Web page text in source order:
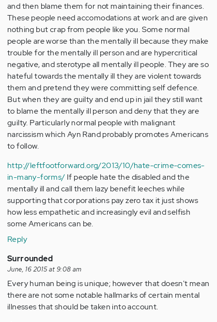
and then blame them for not maintaining their finances.
These people need accomodations at work and are given
nothing but crap from people like you. Some normal
people are worse than the mentally ill because they make
trouble for the mentally ill person and are hypercritical
negative, and sterotype all mentally ill people. They are so
hateful towards the mentally ill they are violent towards
them and pretend they were committing self defence.
But when they are guilty and end up in jail they still want
to blame the mentally ill person and deny that they are
guilty. Particularly normal people with malignant
narcissism which Ayn Rand probably promotes Americans
to follow.
http://leftfootforward.org/2013/10/hate-crime-comes-
in-many-forms/ If people hate the disabled and the
mentally ill and call them lazy benefit leeches while
supporting that corporations pay zero tax it just shows
how less empathetic and increasingly evil and selfish
some Americans can be.
Reply
Surrounded
June, 16 2015 at 9:08 am
Every human being is unique; however that doesn't mean
there are not some notable hallmarks of certain mental
illnesses that should be taken into account.